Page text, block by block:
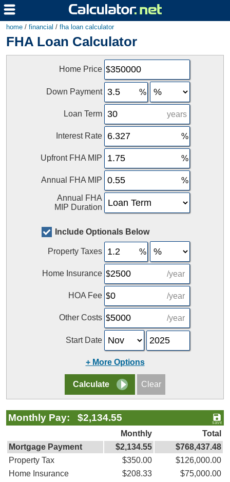
home / financial / fha loan calculator
FHA Loan Calculator
Home Price
Down Payment
Loan Term years
Interest Rate
Upfront FHA MIP
Annual FHA MIP
Annual FHA
MIP Duration
Include Optionals Below
Property Taxes
Home Insurance /year
HOA Fee /year
Other Costs /year
Start Date
+ More Options
Monthly Pay: $2,134.55
Monthly
Total
Mortgage Payment
$2,134.55
$768,437.48
Property Tax
$350.00
$126,000.00
Home Insurance
$208.33
$75,000.00